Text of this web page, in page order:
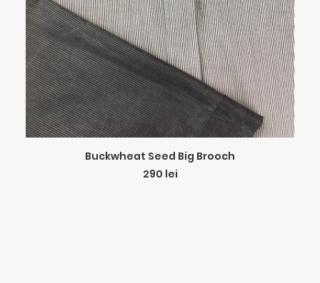
ADD TO CART
Buckwheat Seed Big Brooch
290 lei